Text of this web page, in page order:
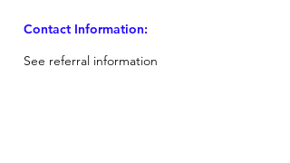
Contact Information:
See referral information